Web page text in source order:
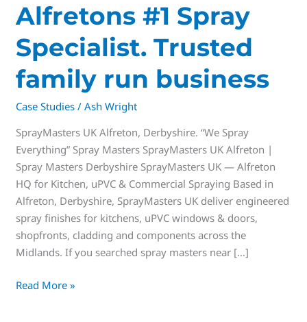
Alfretons #1 Spray
Specialist. Trusted
family run business
Case Studies /Ash Wright
SprayMasters UK Alfreton, Derbyshire. “We Spray
Everything” Spray Masters SprayMasters UK Alfreton |
Spray Masters Derbyshire SprayMasters UK — Alfreton
HQ for Kitchen, uPVC & Commercial Spraying Based in
Alfreton, Derbyshire, SprayMasters UK deliver engineered
spray finishes for kitchens, uPVC windows & doors,
shopfronts, cladding and components across the
Midlands. If you searched spray masters near […]
Read More »